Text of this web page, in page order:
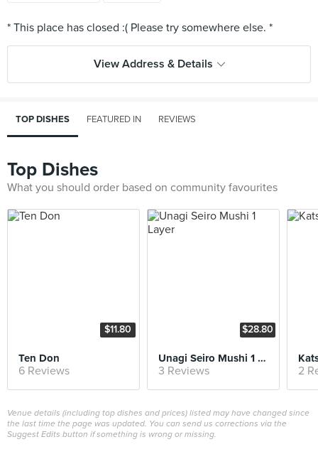
View Address & Details
TOP DISHES FEATURED IN REVIEWS
Top Dishes
What you should order based on community favourites
$11.80
Ten Don
6 Reviews
$28.80
Unagi Seiro Mushi 1 Layer
3 Reviews 2
Venue details (including top dishes and prices) listed may have changed since
the last time the page was updated. You can send us corrections via the
Suggest Edits button if something is wrong or missing.